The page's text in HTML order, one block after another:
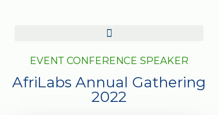
EVENT CONFERENCE SPEAKER
AfriLabs Annual Gathering
2022